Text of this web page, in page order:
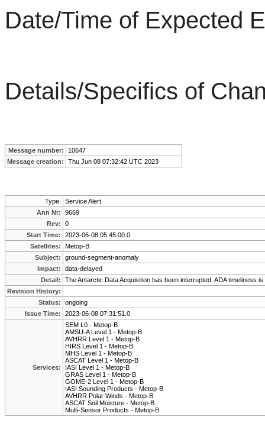
Date/Time of Expected
Details/Specifics of
Message number:
10647
Message creation:
Thu Jun 08 07:32:42 UTC 2023
Type:
Service Alert
Ann Nr:
9669
Rev:
0
Start Time:
2023-06-08 05:45:00.0
Satellites:
Metop-B
Subject:
ground-segment-anomaly
Impact:
data-delayed
Detail:
The Antarctic Data Acquisition has been interrupted. ADA timeliness
Revision History:
Status:
ongoing
Issue Time:
2023-06-08 07:31:51.0
Services:
SEM L0 - Metop-B
AMSU-A Level 1 - Metop-B
AVHRR Level 1 - Metop-B
HIRS Level 1 - Metop-B
MHS Level 1 - Metop-B
ASCAT Level 1 - Metop-B
IASI Level 1 - Metop-B
GRAS Level 1 - Metop-B
GOME-2 Level 1 - Metop-B
IASI Sounding Products - Metop-B
AVHRR Polar Winds - Metop-B
ASCAT Soil Moisture - Metop-B
Multi-Sensor Products - Metop-B